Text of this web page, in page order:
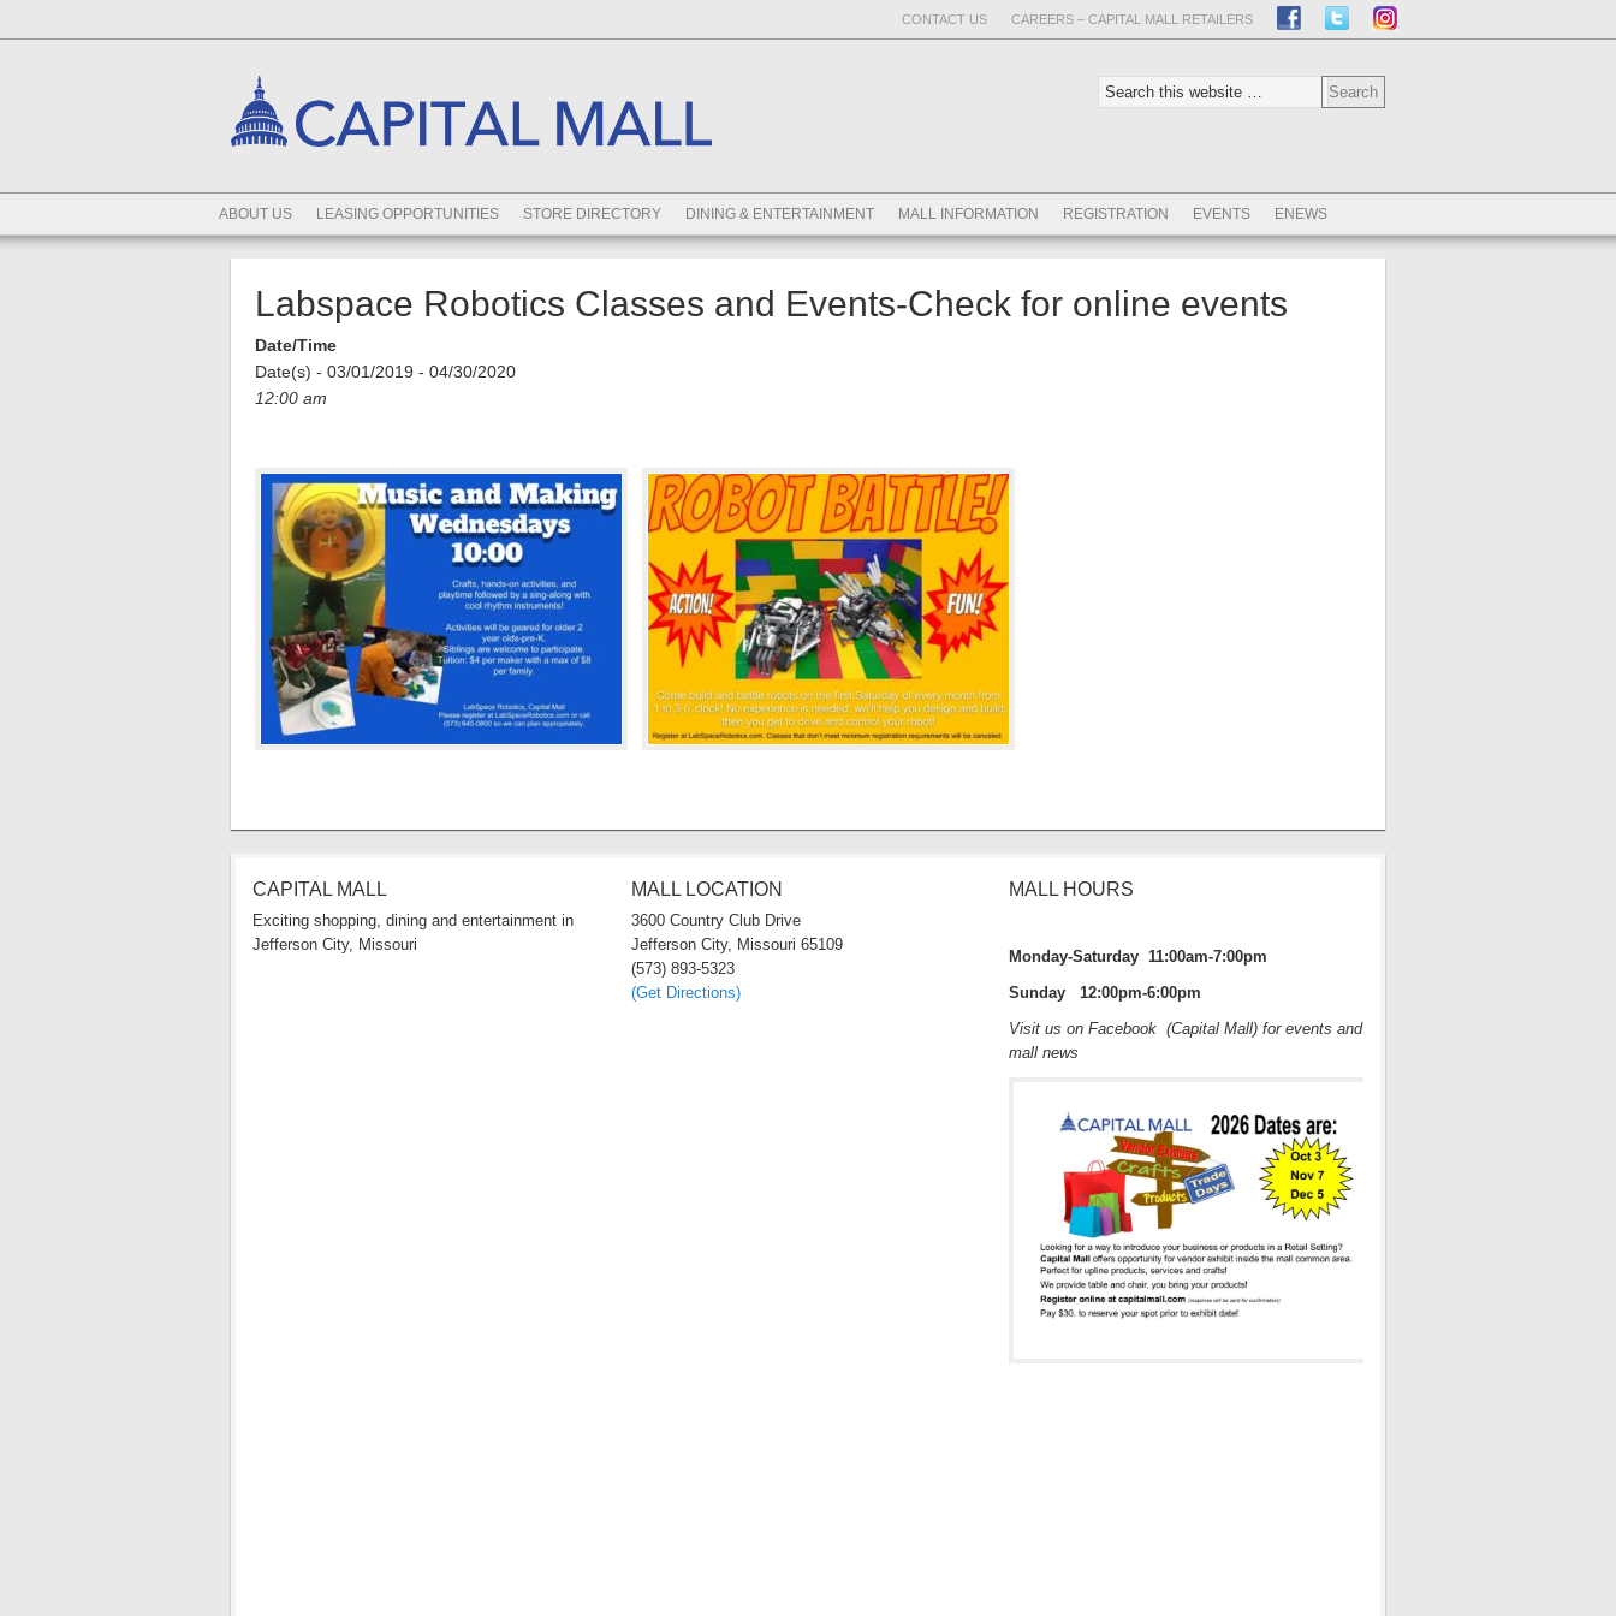
CONTACT US CAREERS – CAPITAL MALL RETAILERS
ABOUT US LEASING OPPORTUNITIES STORE DIRECTORY DINING & ENTERTAINMENT MALL INFORMATION REGISTRATION EVENTS ENEWS
Labspace Robotics Classes and Events-Check for online events
Date/Time
Date(s) - 03/01/2019 - 04/30/2020
12:00 am
CAPITAL MALL
Exciting shopping, dining and entertainment in
Jefferson City, Missouri
MALL LOCATION
3600 Country Club Drive
Jefferson City, Missouri 65109
(573) 893-5323
(Get Directions)
MALL HOURS
Monday-Saturday 11:00am-7:00pm
Sunday 12:00pm-6:00pm
Visit us on Facebook (Capital Mall) for events and
mall news